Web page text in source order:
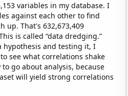
variables in my database. I
against each other to find
up. That's 632,673,409
is called “data dredging.”
and testing it, I
see what correlations shake
to go about analysis, because
will yield strong correlations